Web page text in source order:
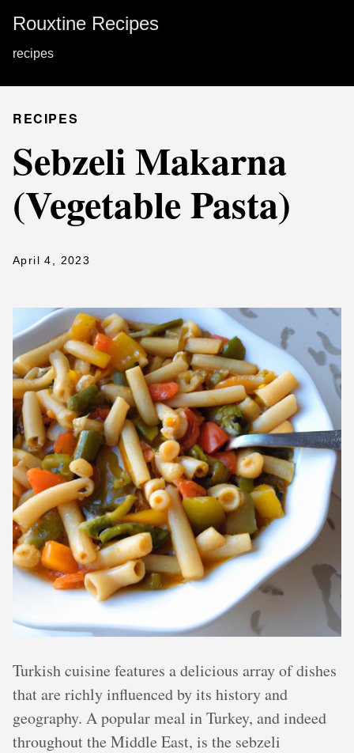
Rouxtine Recipes
recipes
RECIPES
Sebzeli Makarna
(Vegetable Pasta)
April 4, 2023
Turkish cuisine features a delicious array of dishes
that are richly influenced by its history and
geography. A popular meal in Turkey, and indeed
throughout the Middle East, is the sebzeli